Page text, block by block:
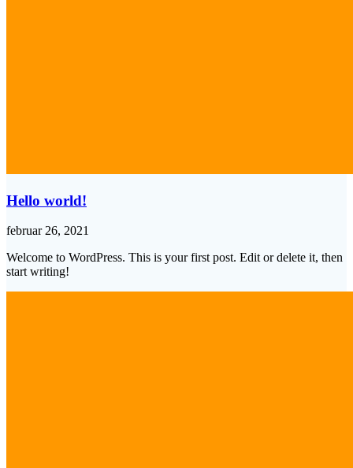
Hello world!
februar 26, 2021
Welcome to WordPress. This is your first post. Edit or delete it, then
start writing!